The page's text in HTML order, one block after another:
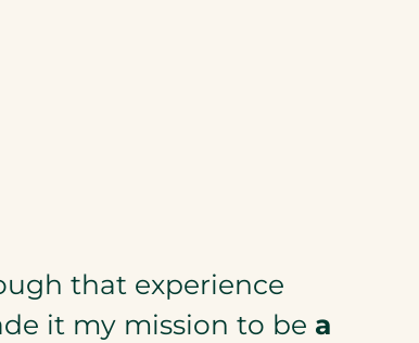
that experience
it my mission to be a